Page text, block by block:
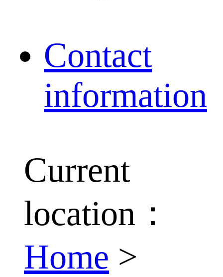
Contact
information
Current
location：
Home >